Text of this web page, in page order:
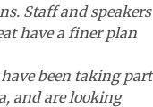
Staff and speakers
have a finer plan
been taking part
and are looking